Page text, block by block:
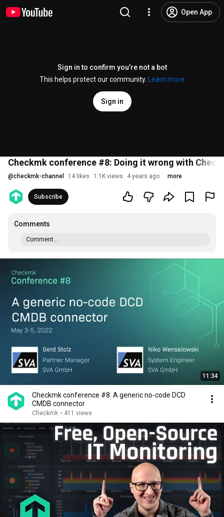
Open App
Sign in to confirm you’re not a bot
This helps protect our community.
Learn more
Sign in
Checkmk conference #8: Doing it wrong with
@checkmk-channel 14 likes 1.1K views 4 years ago more
Subscribe
Comments
Comment...
11:34
Checkmk conference #8: A generic no-code DCD
CMDB connector
Checkmk • 411 views